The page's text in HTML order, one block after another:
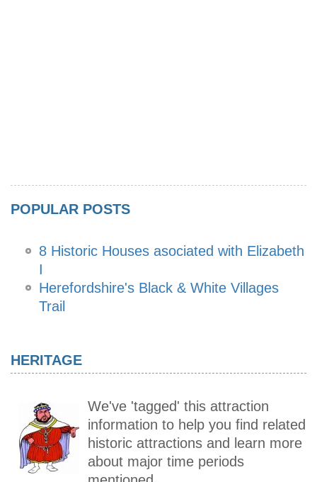
POPULAR POSTS
8 Historic Houses asociated with Elizabeth
I
Herefordshire's Black & White Villages
Trail
HERITAGE
We've 'tagged' this attraction
information to help you find related
historic attractions and learn more
about major time periods